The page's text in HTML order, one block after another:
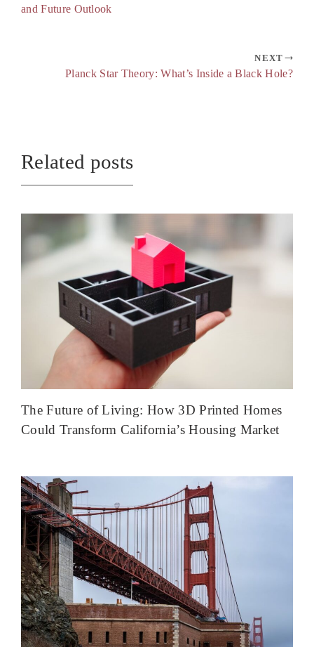
and Future Outlook
NEXT
Planck Star Theory: What’s Inside a Black Hole?
Related posts
The Future of Living: How 3D Printed Homes
Could Transform California’s Housing Market